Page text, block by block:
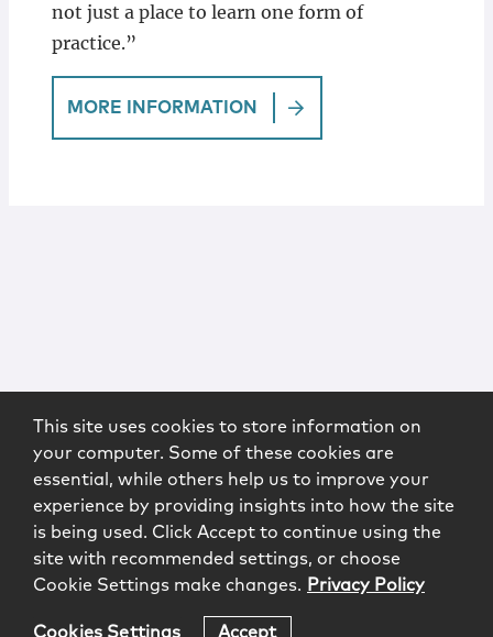
not just a place to learn one form of
practice.”
MORE INFORMATION
This site uses cookies to store information on
your computer. Some of these cookies are
essential, while others help us to improve your
experience by providing insights into how the site
is being used. Click Accept to continue using the
site with recommended settings, or choose
Cookie Settings make changes. Privacy Policy
Cookies Settings Accept